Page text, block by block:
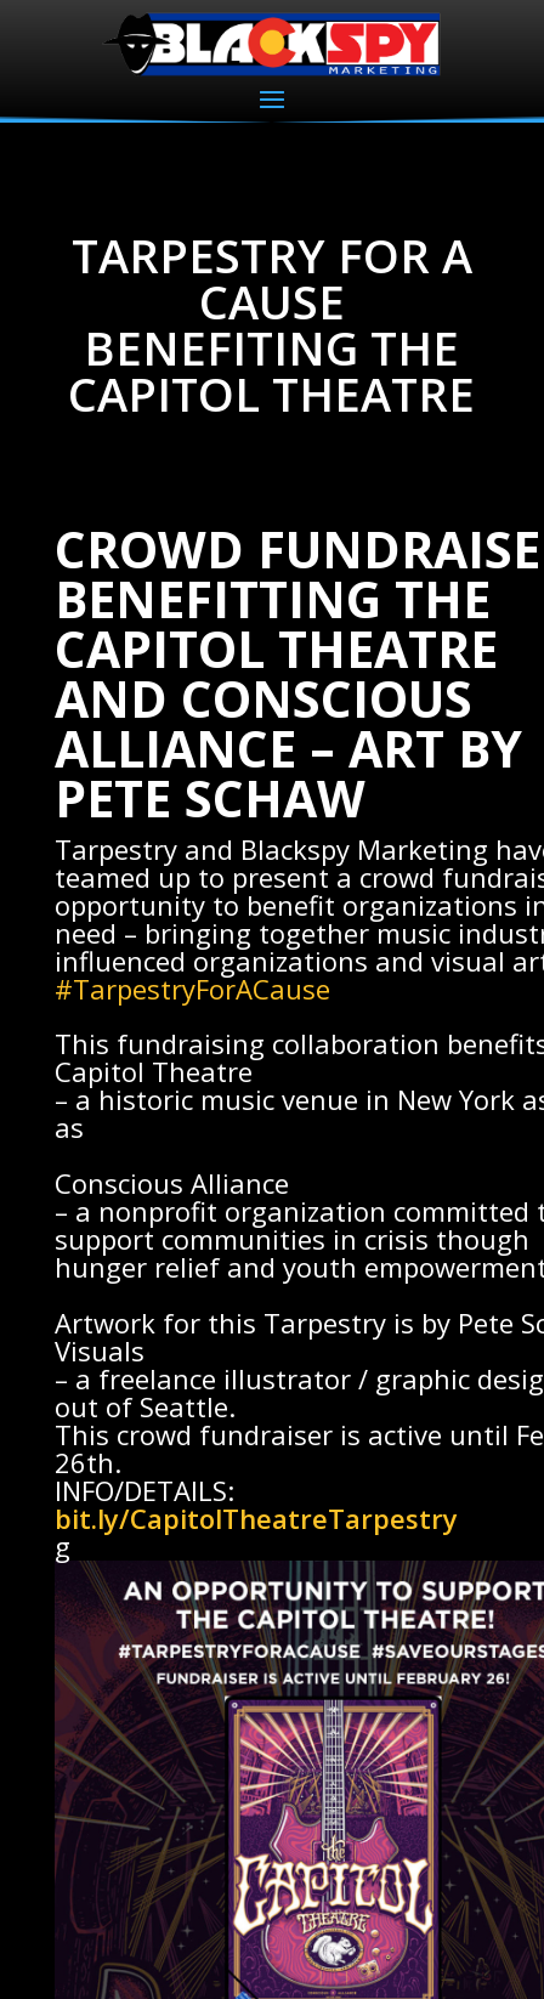
TARPESTRY FOR A
CAUSE
BENEFITING THE
CAPITOL THEATRE
CROWD
BENEFITTING THE
CAPITOL THEATRE
AND CONSCIOUS
ALLIANCE – ART BY
PETE SCHAW
Tarpestry and Blackspy Marketing
teamed up to present a crowd
opportunity to benefit organizations
need – bringing together music
influenced organizations and visual
#TarpestryForACause
This fundraising collaboration
Capitol Theatre
– a historic music venue in New York
as
Conscious Alliance
– a nonprofit organization committed
support communities in crisis though
hunger relief and youth
Artwork for this Tarpestry is by Pete
Visuals
– a freelance illustrator / graphic
out of Seattle.
This crowd fundraiser is active until
26th.
INFO/DETAILS:
bit.ly/CapitolTheatreTarpestry
g